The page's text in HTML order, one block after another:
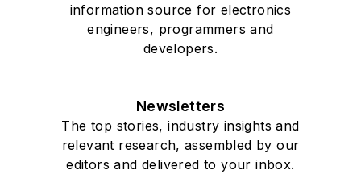
information source for electronics
engineers, programmers and
developers.
Newsletters
The top stories, industry insights and
relevant research, assembled by our
editors and delivered to your inbox.